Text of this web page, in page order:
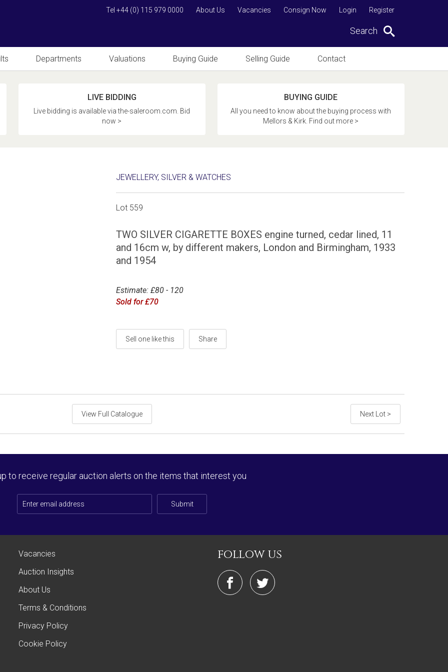
Register
Login
Consign Now
Vacancies
About Us
Tel +44 (0) 115 979 0000
Search
Departments Valuations Buying Guide Selling Guide Contact
LIVE BIDDING
Live bidding is available via the-saleroom.com. Bid
now >
BUYING GUIDE
All you need to know about the buying process with
Mellors & Kirk. Find out more >
JEWELLERY, SILVER & WATCHES
Lot 559
TWO SILVER CIGARETTE BOXES engine turned, cedar lined, 11
and 16cm w, by different makers, London and Birmingham, 1933
and 1954
Estimate: £80 - 120
Sold for £70
Sell one like this Share
Next Lot >
View Full Catalogue
to receive regular auction alerts on the items that interest you
Submit
Vacancies
Auction Insights
About Us
Terms & Conditions
Privacy Policy
Cookie Policy
follow us